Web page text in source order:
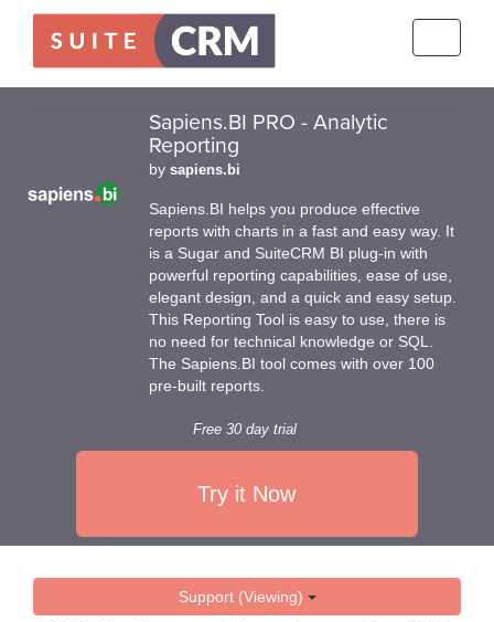
Sapiens.BI PRO - Analytic
Reporting
by sapiens.bi
Sapiens.BI helps you produce effective
reports with charts in a fast and easy way. It
is a Sugar and SuiteCRM BI plug-in with
powerful reporting capabilities, ease of use,
elegant design, and a quick and easy setup.
This Reporting Tool is easy to use, there is
no need for technical knowledge or SQL.
The Sapiens.BI tool comes with over 100
pre-built reports.
Free 30 day trial
Try it Now
Support (Viewing)